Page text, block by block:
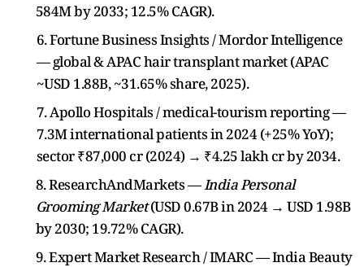
584M by 2033; 12.5% CAGR).
6. Fortune Business Insights / Mordor Intelligence
— global & APAC hair transplant market (APAC
~USD 1.88B, ~31.65% share, 2025).
7. Apollo Hospitals / medical-tourism reporting —
7.3M international patients in 2024 (+25% YoY);
sector ₹87,000 cr (2024) → ₹4.25 lakh cr by 2034.
8. ResearchAndMarkets —India Personal
Grooming Market(USD 0.67B in 2024 → USD 1.98B
by 2030; 19.72% CAGR).
9. Expert Market Research / IMARC — India Beauty